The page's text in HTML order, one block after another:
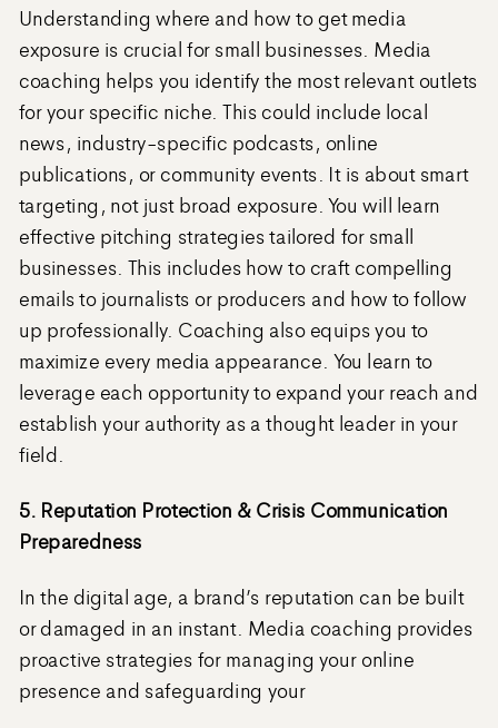
Understanding where and how to get media
exposure is crucial for small businesses. Media
coaching helps you identify the most relevant outlets
for your specific niche. This could include local
news, industry-specific podcasts, online
publications, or community events. It is about smart
targeting, not just broad exposure. You will learn
effective pitching strategies tailored for small
businesses. This includes how to craft compelling
emails to journalists or producers and how to follow
up professionally. Coaching also equips you to
maximize every media appearance. You learn to
leverage each opportunity to expand your reach and
establish your authority as a thought leader in your
field.
5. Reputation Protection & Crisis Communication
Preparedness
In the digital age, a brand’s reputation can be built
or damaged in an instant. Media coaching provides
proactive strategies for managing your online
presence and safeguarding your